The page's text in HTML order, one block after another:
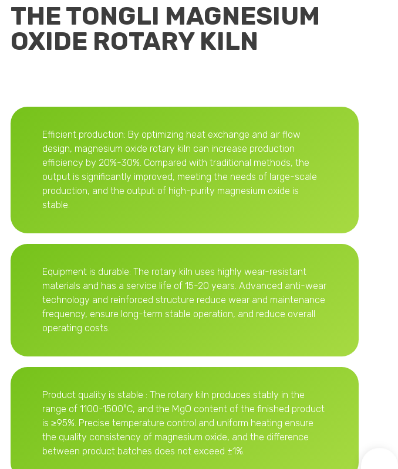
THE TONGLI MAGNESIUM
OXIDE ROTARY KILN
Efficient production: By optimizing heat exchange and air flow
design, magnesium oxide rotary kiln can increase production
efficiency by 20%-30%. Compared with traditional methods, the
output is significantly improved, meeting the needs of large-scale
production, and the output of high-purity magnesium oxide is
stable.
Equipment is durable: The rotary kiln uses highly wear-resistant
materials and has a service life of 15-20 years. Advanced anti-wear
technology and reinforced structure reduce wear and maintenance
frequency, ensure long-term stable operation, and reduce overall
operating costs.
Product quality is stable : The rotary kiln produces stably in the
range of 1100-1500°C, and the MgO content of the finished product
is ≥95%. Precise temperature control and uniform heating ensure
the quality consistency of magnesium oxide, and the difference
between product batches does not exceed ±1%.